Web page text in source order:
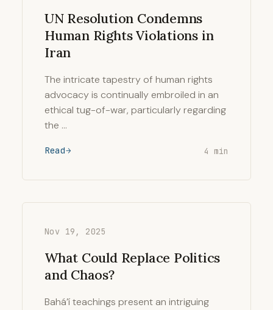
UN Resolution Condemns
Human Rights Violations in
Iran
The intricate tapestry of human rights
advocacy is continually embroiled in an
ethical tug-of-war, particularly regarding
the …
Read 4 min
Nov 19, 2025
What Could Replace Politics
and Chaos?
Bahá’í teachings present an intriguing